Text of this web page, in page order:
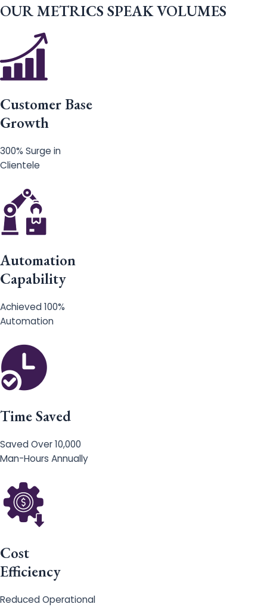
OUR METRICS SPEAK VOLUMES
Customer Base
Growth
300% Surge in
Clientele
Automation
Capability
Achieved 100%
Automation
Time Saved
Saved Over 10,000
Man-Hours Annually
Cost
Efficiency
Reduced Operational